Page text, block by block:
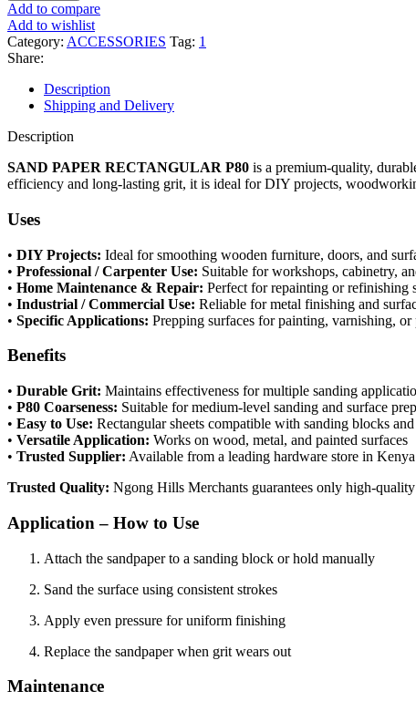
Add to compare
Add to wishlist
Category: ACCESSORIES Tag: 1
Share:
Description
Shipping and Delivery
Description
SAND PAPER RECTANGULAR P80 is a premium-quality,
efficiency and long-lasting grit, it is ideal for DIY projects,
Uses
• DIY Projects: Ideal for smoothing wooden furniture, doors, and
• Professional / Carpenter Use: Suitable for workshops, cabinetry,
• Home Maintenance & Repair: Perfect for repainting or refinishing
• Industrial / Commercial Use: Reliable for metal finishing and
• Specific Applications: Prepping surfaces for painting, varnishing,
Benefits
• Durable Grit: Maintains effectiveness for multiple sanding
• P80 Coarseness: Suitable for medium-level sanding and surface
• Easy to Use: Rectangular sheets compatible with sanding blocks
• Versatile Application: Works on wood, metal, and painted surfaces
• Trusted Supplier: Available from a leading hardware store in Kenya
Trusted Quality: Ngong Hills Merchants guarantees only high-
Application – How to Use
Attach the sandpaper to a sanding block or hold manually
Sand the surface using consistent strokes
Apply even pressure for uniform finishing
Replace the sandpaper when grit wears out
Maintenance